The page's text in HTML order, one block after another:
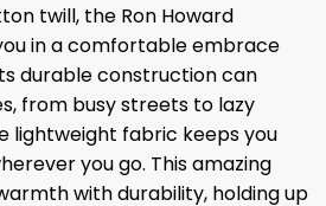
twill, the Ron Howard
in a comfortable embrace
durable construction can
from busy streets to lazy
lightweight fabric keeps you
you go. This amazing
with durability, holding up